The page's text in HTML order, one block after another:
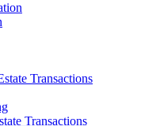
Transactions
Transactions